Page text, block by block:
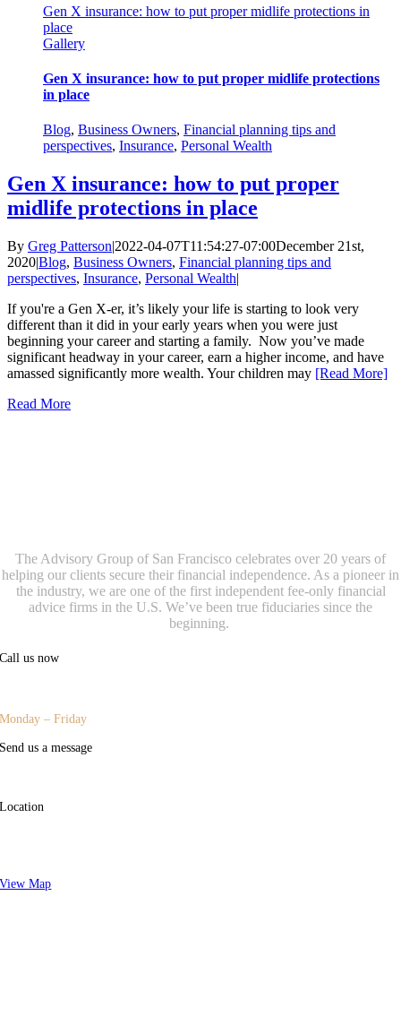
Gen X insurance: how to put proper midlife protections in
place
Gallery
Gen X insurance: how to put proper midlife protections
in place
Blog, Business Owners, Financial planning tips and
perspectives, Insurance, Personal Wealth
Gen X insurance: how to put proper
midlife protections in place
By Greg Patterson|2022-04-07T11:54:27-07:00December 21st,
2020|Blog, Business Owners, Financial planning tips and
perspectives, Insurance, Personal Wealth|
If you're a Gen X-er, it’s likely your life is starting to look very
different than it did in your early years when you were just
beginning your career and starting a family. Now you’ve made
significant headway in your career, earn a higher income, and have
amassed significantly more wealth. Your children may [Read More]
Read More
The Advisory Group of San Francisco celebrates over 20 years of
helping our clients secure their financial independence. As a pioneer in
the industry, we are one of the first independent fee-only financial
advice firms in the U.S. We’ve been true fiduciaries since the
beginning.
Call us now
Monday – Friday
Send us a message
Location
View Map